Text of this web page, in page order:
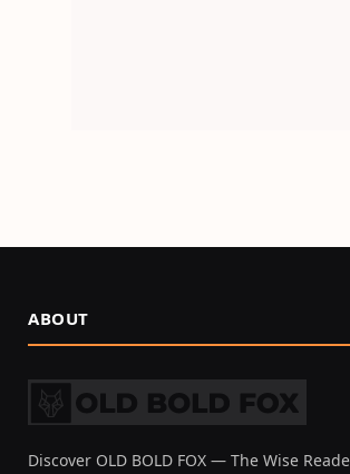
ABOUT
Discover OLD BOLD FOX — The Wise